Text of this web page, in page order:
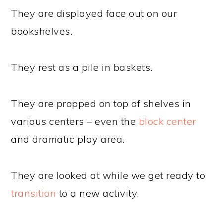
They are displayed face out on our
bookshelves.
They rest as a pile in baskets.
They are propped on top of shelves in
various centers – even the block center
and dramatic play area.
They are looked at while we get ready to
transition to a new activity.